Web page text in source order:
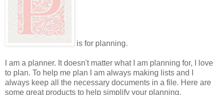
is for planning.
I am a planner. It doesn't matter what I am planning for, I love
to plan. To help me plan I am always making lists and I
always keep all the necessary documents in a file. Here are
some great products to help simplify your planning.